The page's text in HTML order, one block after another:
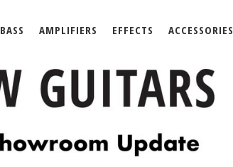
BASS AMPLIFIERS EFFECTS ACCESSORIES